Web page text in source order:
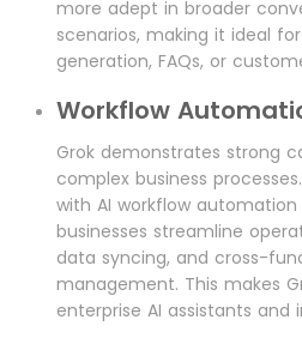
more adept in broader
scenarios, making it ideal
generation, FAQs, or
Workflow
Grok demonstrates strong
complex business
with AI workflow
businesses streamline
data syncing, and cross-
management. This makes
enterprise AI assistants